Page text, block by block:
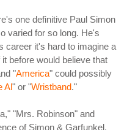
one definitive Paul Simon
varied for so long. He's
career it's hard to imagine a
before would believe that
"America" could possibly
Al" or "Wristband."
"Mrs. Robinson" and
of Simon & Garfunkel,